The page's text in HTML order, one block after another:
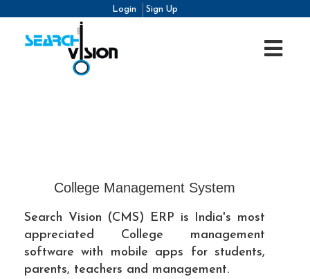
Login Sign Up
College Management System
Search Vision (CMS) ERP is India's most
appreciated College management
software with mobile apps for students,
parents, teachers and management.